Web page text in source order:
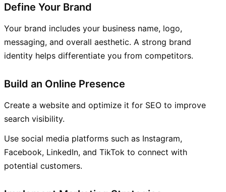
Define Your Brand
Your brand includes your business name, logo,
messaging, and overall aesthetic. A strong brand
identity helps differentiate you from competitors.
Build an Online Presence
Create a website and optimize it for SEO to improve
search visibility.
Use social media platforms such as Instagram,
Facebook, LinkedIn, and TikTok to connect with
potential customers.